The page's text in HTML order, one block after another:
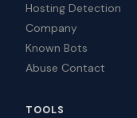
Hosting Detection
Company
Known Bots
Abuse Contact
TOOLS